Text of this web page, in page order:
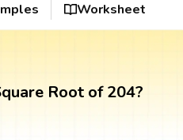
Worksheet
Root of 204?